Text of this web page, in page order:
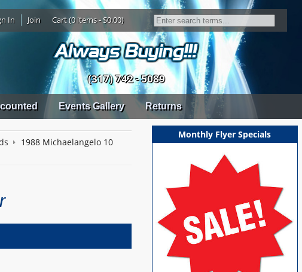
In Join Cart (0 items - $0.00)
(317) 742 - 5089
Events Gallery Returns
1988 Michaelangelo 10
Monthly Flyer Specials